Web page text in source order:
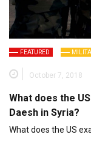
FEATURED
October 7, 2018
What does the
Daesh in Syria?
What does the US